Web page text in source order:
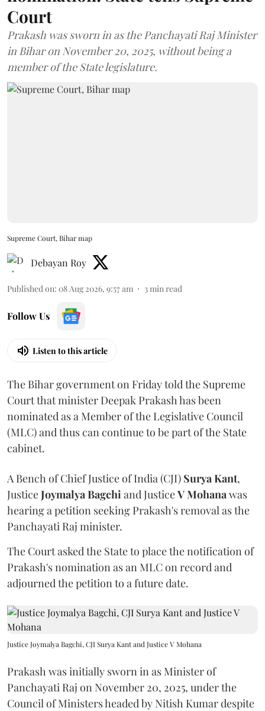
Court
Prakash was sworn in as the Panchayati Raj Minister
in Bihar on November 20, 2025, without being a
member of the State legislature.
Supreme Court, Bihar map
Debayan Roy
Published on: 08 Aug 2026, 9:57 am 3min read
Follow Us
Listen to this article
The Bihar government on Friday told the Supreme
Court that minister Deepak Prakash has been
nominated as a Member of the Legislative Council
(MLC) and thus can continue to be part of the State
cabinet.
A Bench of Chief Justice of India (CJI) Surya Kant,
JusticeJoymalya Bagchiand JusticeV Mohanawas
hearing a petition seeking Prakash's removal as the
Panchayati Raj minister.
The Court asked the State to place the notification of
Prakash's nomination as an MLC on record and
adjourned the petition to a future date.
Justice Joymalya Bagchi, CJI Surya Kant and Justice V Mohana
Prakash was initially sworn in as Minister of
Panchayati Raj on November 20, 2025, under the
Council of Ministers headed by Nitish Kumar despite